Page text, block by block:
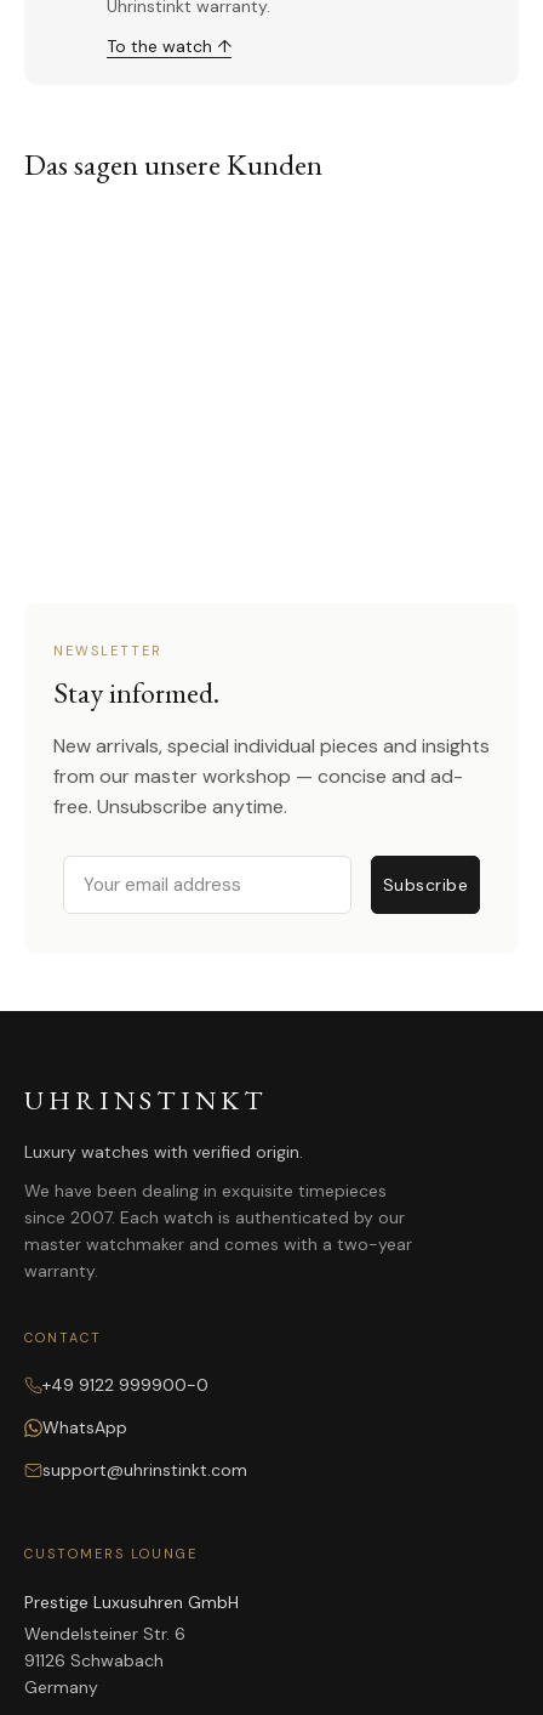
Uhrinstinkt warranty.
To the watch ↑
Das sagen unsere Kunden
NEWSLETTER
Stay informed.
New arrivals, special individual pieces and insights
from our master workshop — concise and ad-
free. Unsubscribe anytime.
Email
Subscribe
UHRINSTINKT
Luxury watches with verified origin.
We have been dealing in exquisite timepieces
since 2007. Each watch is authenticated by our
master watchmaker and comes with a two-year
warranty.
CONTACT
+49 9122 999900-0
WhatsApp
support@uhrinstinkt.com
CUSTOMERS LOUNGE
Prestige Luxusuhren GmbH
Wendelsteiner Str. 6
91126 Schwabach
Germany